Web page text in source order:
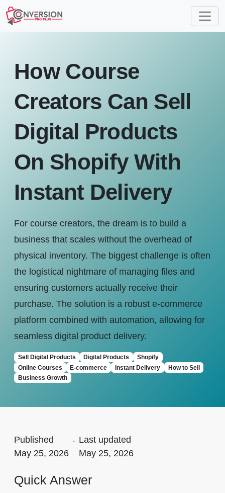
How Course
Creators Can Sell
Digital Products
On Shopify With
Instant Delivery
For course creators, the dream is to build a
business that scales without the overhead of
physical inventory. The biggest challenge is often
the logistical nightmare of managing files and
ensuring customers actually receive their
purchase. The solution is a robust e-commerce
platform combined with automation, allowing for
seamless digital product delivery.
Sell Digital Products Digital Products
Shopify
Online Courses
E-commerce Instant Delivery
How to Sell
Business Growth
Published
May 25, 2026
. Last updated
May 25, 2026
Quick Answer